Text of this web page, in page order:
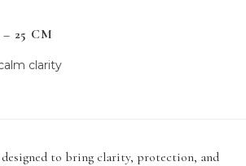
25 CM
clarity
to bring clarity, protection, and